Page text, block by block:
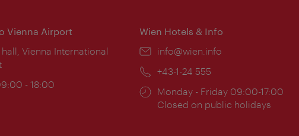
Vienna Airport
Vienna International
- 18:00
Wien Hotels & Info
Email:
info@wien.info
Phone:
+43-1-24 555
Opening
times:
Monday - Friday 09:00-17:00
Closed on public holidays